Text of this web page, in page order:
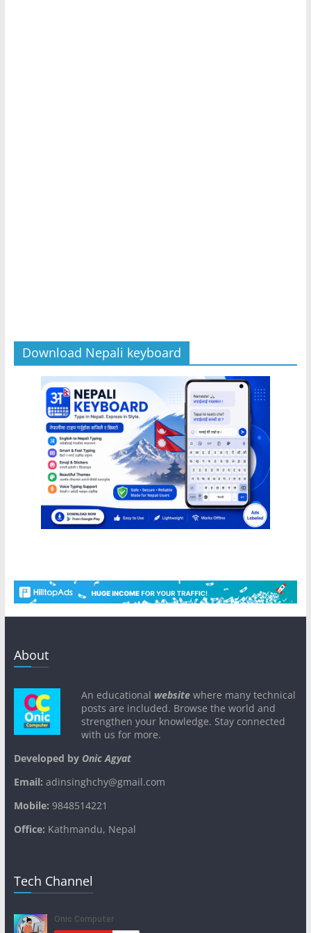
Download Nepali keyboard
About
An educational websitewhere many technical
posts are included. Browse the world and
strengthen your knowledge. Stay connected
with us for more.
Developed byOnic Agyat
Email: adinsinghchy@gmail.com
Mobile: 9848514221
Office: Kathmandu, Nepal
Tech Channel